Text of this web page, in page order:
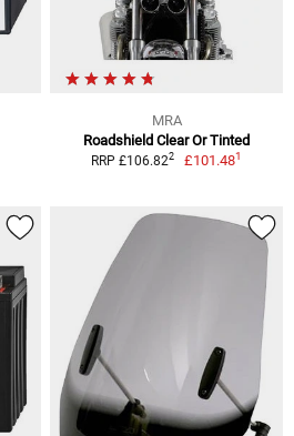
MRA
Roadshield Clear Or Tinted
RRP £106.822 £101.481